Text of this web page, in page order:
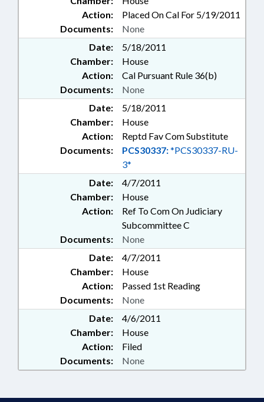
Action:
Placed On Cal For 5/19/2011
Documents:
None
Date:
5/18/2011
Chamber:
House
Action:
Cal Pursuant Rule 36(b)
Documents:
None
Date:
5/18/2011
Chamber:
House
Action:
Reptd Fav Com Substitute
Documents:
PCS30337:*PCS30337-RU-
3*
Date:
4/7/2011
Chamber:
House
Action:
Ref To Com On Judiciary
Subcommittee C
Documents:
None
Date:
4/7/2011
Chamber:
House
Action:
Passed 1st Reading
Documents:
None
Date:
4/6/2011
Chamber:
House
Action:
Filed
Documents:
None